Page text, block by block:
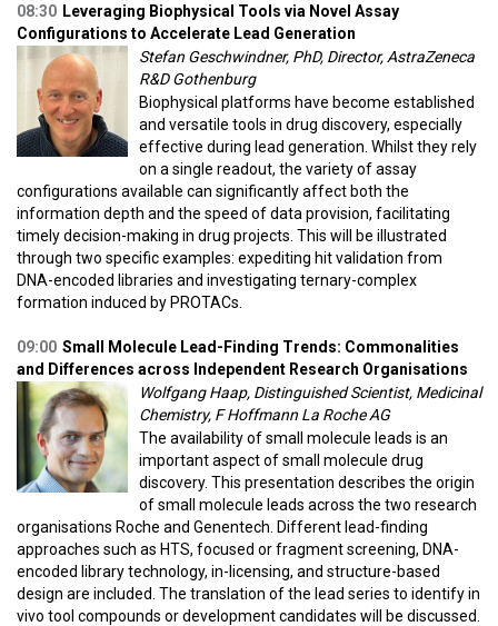
08:30 Leveraging Biophysical Tools via Novel Assay
Configurations to Accelerate Lead Generation
Stefan Geschwindner, PhD, Director, AstraZeneca
R&D Gothenburg
Biophysical platforms have become established
and versatile tools in drug discovery, especially
effective during lead generation. Whilst they rely
on a single readout, the variety of assay
configurations available can significantly affect both the
information depth and the speed of data provision, facilitating
timely decision-making in drug projects. This will be illustrated
through two specific examples: expediting hit validation from
DNA-encoded libraries and investigating ternary-complex
formation induced by PROTACs.
09:00 Small Molecule Lead-Finding Trends: Commonalities
and Differences across Independent Research Organisations
Wolfgang Haap, Distinguished Scientist, Medicinal
Chemistry, F Hoffmann La Roche AG
The availability of small molecule leads is an
important aspect of small molecule drug
discovery. This presentation describes the origin
of small molecule leads across the two research
organisations Roche and Genentech. Different lead-finding
approaches such as HTS, focused or fragment screening, DNA-
encoded library technology, in-licensing, and structure-based
design are included. The translation of the lead series to identify in
vivo tool compounds or development candidates will be discussed.